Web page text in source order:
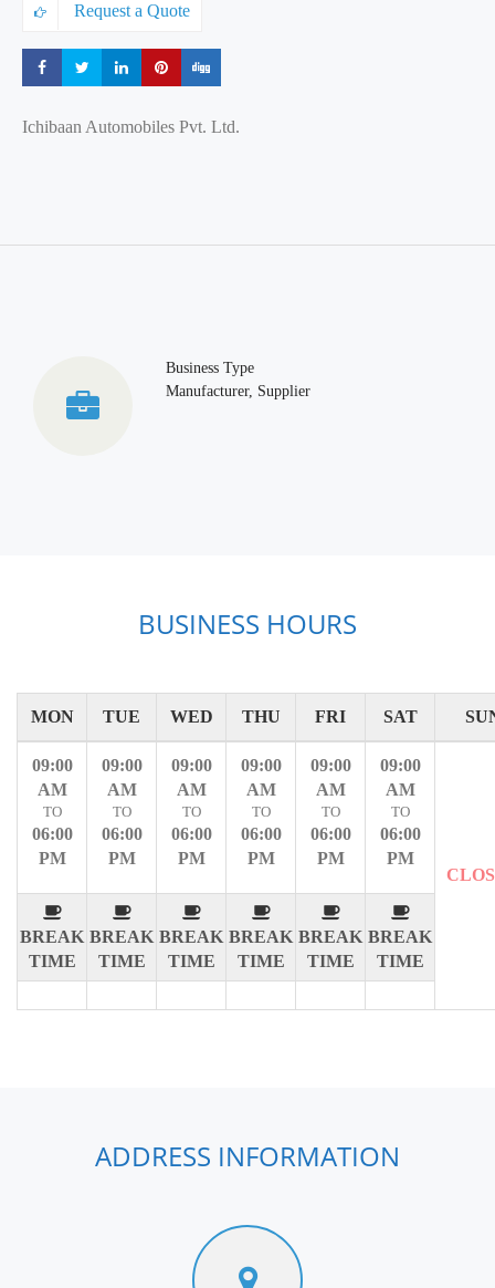
Request a Quote
Share Share Share Share
Ichibaan Automobiles Pvt. Ltd.
Business Type
Manufacturer, Supplier
BUSINESS HOURS
MON TUE WED THU FRI SAT
09:00
AM
TO
06:00
PM
BREAK
TIME
09:00
AM
TO
06:00
PM
BREAK
TIME
09:00
AM
TO
06:00
PM
BREAK
TIME
09:00
AM
TO
06:00
PM
BREAK
TIME
09:00
AM
TO
06:00
PM
BREAK
TIME
09:00
AM
TO
06:00
PM
BREAK
TIME
ADDRESS INFORMATION